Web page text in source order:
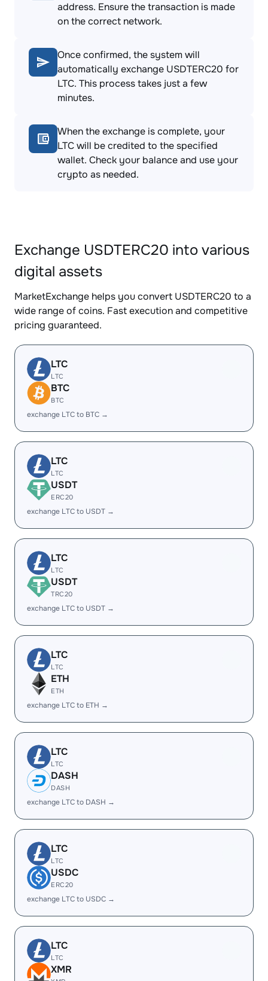
address. Ensure the transaction is made
on the correct network.
Once confirmed, the system will
automatically exchange USDTERC20 for
LTC. This process takes just a few
minutes.
When the exchange is complete, your
LTC will be credited to the specified
wallet. Check your balance and use your
crypto as needed.
Exchange USDTERC20 into various
digital assets
MarketExchange helps you convert USDTERC20 to a
wide range of coins. Fast execution and competitive
pricing guaranteed.
LTC
LTC
BTC
BTC
exchange LTC to BTC →
LTC
LTC
USDT
ERC20
exchange LTC to USDT →
LTC
LTC
USDT
TRC20
exchange LTC to USDT →
LTC
LTC
ETH
ETH
exchange LTC to ETH →
LTC
LTC
DASH
DASH
exchange LTC to DASH →
LTC
LTC
USDC
ERC20
exchange LTC to USDC →
LTC
LTC
XMR